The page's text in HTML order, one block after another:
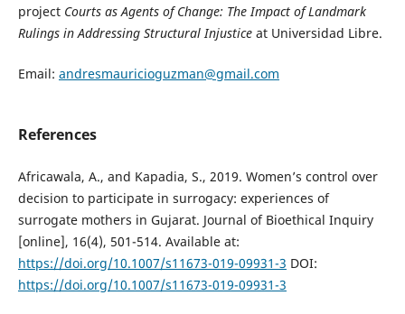
project Courts as Agents of Change: The Impact of Landmark
Rulings in Addressing Structural Injusticeat Universidad Libre.
Email: andresmauricioguzman@gmail.com
References
Africawala, A., and Kapadia, S., 2019. Women’s control over
decision to participate in surrogacy: experiences of
surrogate mothers in Gujarat. Journal of Bioethical Inquiry
[online], 16(4), 501-514. Available at:
https://doi.org/10.1007/s11673-019-09931-3 DOI:
https://doi.org/10.1007/s11673-019-09931-3